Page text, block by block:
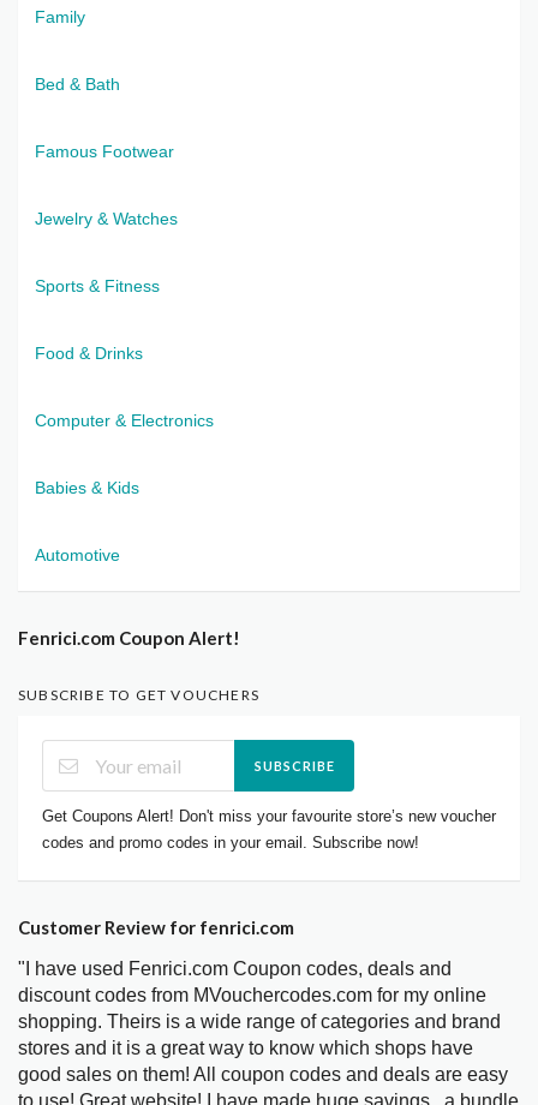
Family
Bed & Bath
Famous Footwear
Jewelry & Watches
Sports & Fitness
Food & Drinks
Computer & Electronics
Babies & Kids
Automotive
Fenrici.com Coupon Alert!
SUBSCRIBE TO GET VOUCHERS
SUBSCRIBE
Get Coupons Alert! Don't miss your favourite store’s new voucher
codes and promo codes in your email. Subscribe now!
Customer Review for fenrici.com
"I have used Fenrici.com Coupon codes, deals and
discount codes from MVouchercodes.com for my online
shopping. Theirs is a wide range of categories and brand
stores and it is a great way to know which shops have
good sales on them! All coupon codes and deals are easy
to use! Great website! I have made huge savings.. a bundle